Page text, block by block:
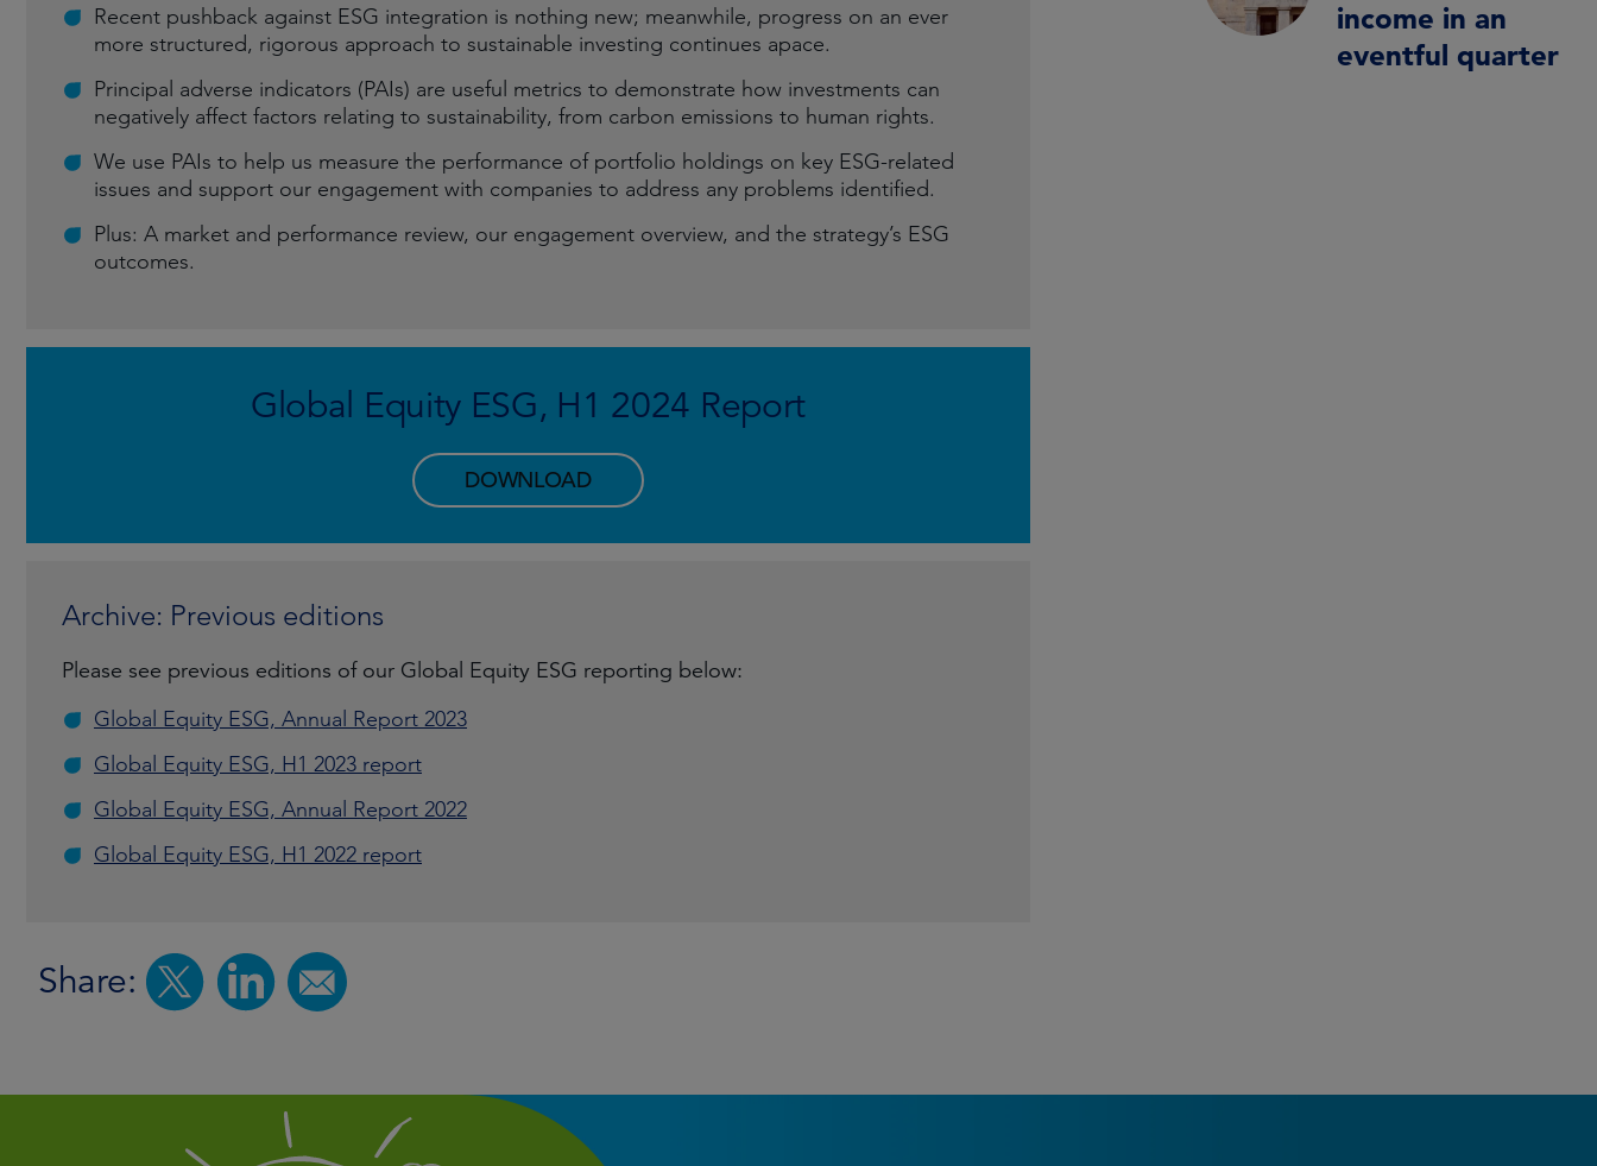
Recent pushback against ESG integration is nothing new; meanwhile, progress on an ever
more structured, rigorous approach to sustainable investing continues apace.
Principal adverse indicators (PAIs) are useful metrics to demonstrate how investments can
negatively affect factors relating to sustainability, from carbon emissions to human rights.
We use PAIs to help us measure the performance of portfolio holdings on key ESG-related
issues and support our engagement with companies to address any problems identified.
Plus: A market and performance review, our engagement overview, and the strategy’s ESG
outcomes.
Global Equity ESG, H1 2024 Report
DOWNLOAD
Archive: Previous editions
Please see previous editions of our Global Equity ESG reporting below:
Global Equity ESG, Annual Report 2023
Global Equity ESG, H1 2023 report
Global Equity ESG, Annual Report 2022
Global Equity ESG, H1 2022 report
Share:
income in an
eventful quarter